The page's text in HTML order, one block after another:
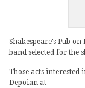
Shakespeare’s Pub
band selected for the
Those acts
Depoian at